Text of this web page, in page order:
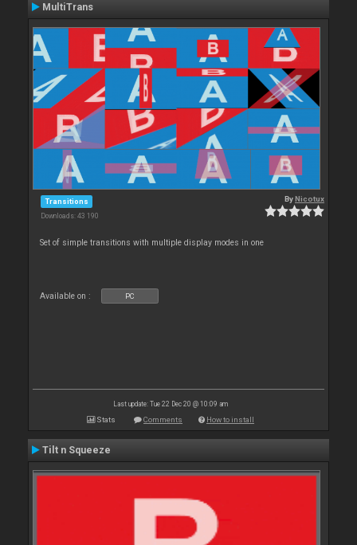
MultiTrans
Transitions
Downloads: 43 190
ByNicotux
Set of simple transitions with multiple display modes in one
Available on : PC
Last update: Tue 22 Dec 20 @ 10:09 am
Stats Comments How to install
Tilt n Squeeze